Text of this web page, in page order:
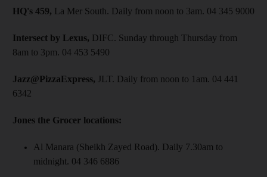
HQ's 459, La Mer South. Daily from noon to 3am. 04 345 9000
Intersect by Lexus, DIFC. Sunday through Thursday from
8am to 3pm. 04 453 5490
Jazz@PizzaExpress, JLT. Daily from noon to 1am. 04 441
6342
Jones the Grocer locations:
Al Manara (Sheikh Zayed Road). Daily 7.30am to
midnight. 04 346 6886